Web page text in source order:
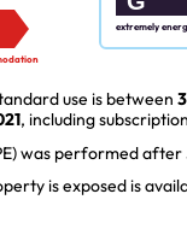
extremely
use is between
, including
was performed after
is exposed is